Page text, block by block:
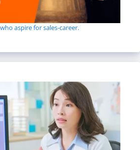
aspire for sales-career.